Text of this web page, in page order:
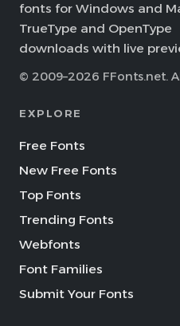
fonts for Windows and
TrueType and OpenType
downloads with live
© 2009–2026 FFonts.net.
EXPLORE
Free Fonts
New Free Fonts
Top Fonts
Trending Fonts
Webfonts
Font Families
Submit Your Fonts